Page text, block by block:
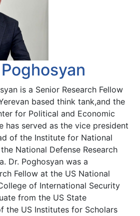
is a Senior Research Fellow
based think tank,and the
for Political and Economic
has served as the vice president
of the Institute for National
National Defense Research
Dr. Poghosyan was a
Fellow at the US National
of International Security
from the US State
the US Institutes for Scholars